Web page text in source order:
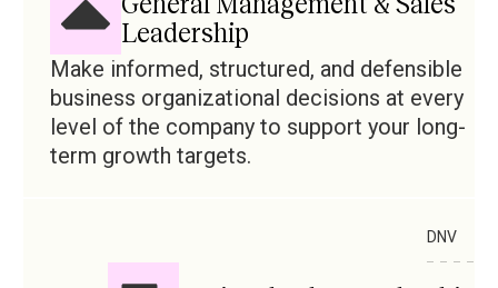
Leadership
Make informed, structured, and defensible
business organizational decisions at every
level of the company to support your long-
term growth targets.
DNV